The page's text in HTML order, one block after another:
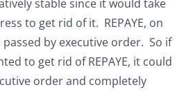
stable since it would take
to get rid of it. REPAYE, on
by executive order. So if
to get rid of REPAYE, it could
order and completely